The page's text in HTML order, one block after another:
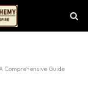
Comprehensive Guide